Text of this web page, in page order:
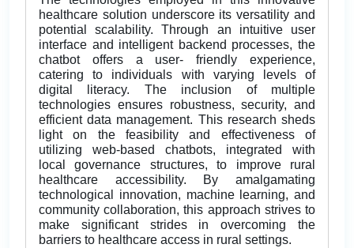
healthcare solution underscore its versatility and
potential scalability. Through an intuitive user
interface and intelligent backend processes, the
chatbot offers a user- friendly experience,
catering to individuals with varying levels of
digital literacy. The inclusion of multiple
technologies ensures robustness, security, and
efficient data management. This research sheds
light on the feasibility and effectiveness of
utilizing web-based chatbots, integrated with
local governance structures, to improve rural
healthcare accessibility. By amalgamating
technological innovation, machine learning, and
community collaboration, this approach strives to
make significant strides in overcoming the
barriers to healthcare access in rural settings.